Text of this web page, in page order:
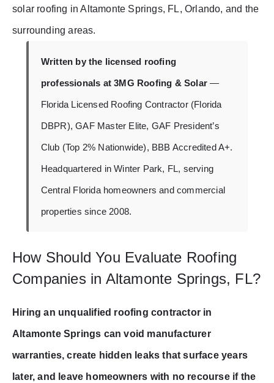
solar roofing in Altamonte Springs, FL, Orlando, and the
surrounding areas.
Written by the licensed roofing
professionals at 3MG Roofing & Solar —
Florida Licensed Roofing Contractor (Florida
DBPR), GAF Master Elite, GAF President’s
Club (Top 2% Nationwide), BBB Accredited A+.
Headquartered in Winter Park, FL, serving
Central Florida homeowners and commercial
properties since 2008.
How Should You Evaluate Roofing
Companies in Altamonte Springs, FL?
Hiring an unqualified roofing contractor in
Altamonte Springs can void manufacturer
warranties, create hidden leaks that surface years
later, and leave homeowners with no recourse if the